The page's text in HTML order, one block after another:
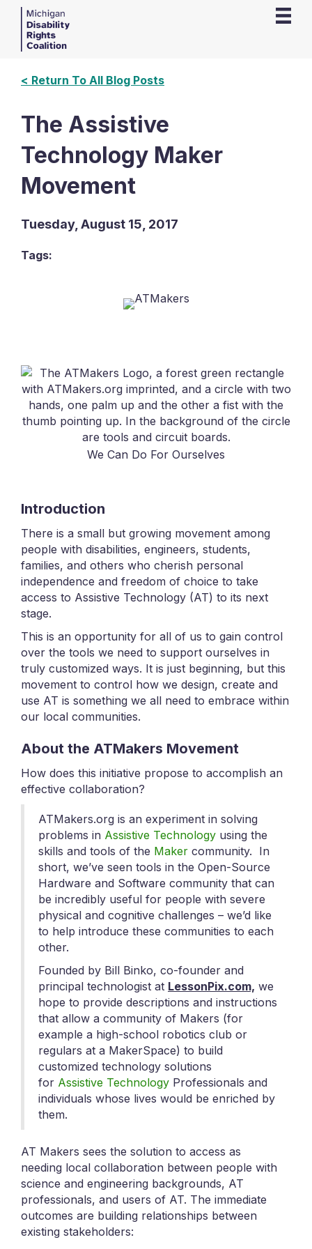
< Return To All Blog Posts
The Assistive
Technology Maker
Movement
Tuesday, August 15, 2017
Tags:
We Can Do For Ourselves
Introduction
There is a small but growing movement among
people with disabilities, engineers, students,
families, and others who cherish personal
independence and freedom of choice to take
access to Assistive Technology (AT) to its next
stage.
This is an opportunity for all of us to gain control
over the tools we need to support ourselves in
truly customized ways. It is just beginning, but this
movement to control how we design, create and
use AT is something we all need to embrace within
our local communities.
About the ATMakers Movement
How does this initiative propose to accomplish an
effective collaboration?
ATMakers.org is an experiment in solving
problems in Assistive Technology using the
skills and tools of the Maker community. In
short, we’ve seen tools in the Open-Source
Hardware and Software community that can
be incredibly useful for people with severe
physical and cognitive challenges – we’d like
to help introduce these communities to each
other.
Founded by Bill Binko, co-founder and
principal technologist at LessonPix.com, we
hope to provide descriptions and instructions
that allow a community of Makers (for
example a high-school robotics club or
regulars at a MakerSpace) to build
customized technology solutions
for Assistive Technology Professionals and
individuals whose lives would be enriched by
them.
AT Makers sees the solution to access as
needing local collaboration between people with
science and engineering backgrounds, AT
professionals, and users of AT. The immediate
outcomes are building relationships between
existing stakeholders: